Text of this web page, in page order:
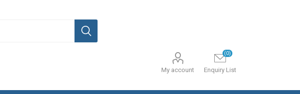
My account Enquiry List
(0)